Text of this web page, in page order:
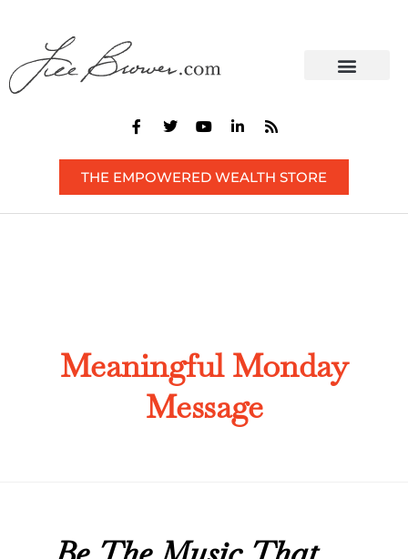
THE EMPOWERED WEALTH STORE
Meaningful Monday
Message